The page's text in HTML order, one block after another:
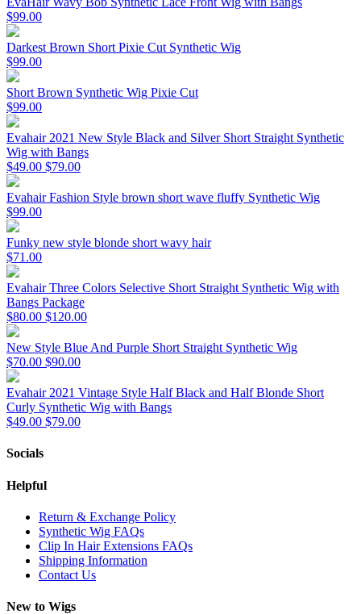
$99.00
Darkest Brown Short Pixie Cut Synthetic Wig
$99.00
Short Brown Synthetic Wig Pixie Cut
$99.00
Evahair 2021 New Style Black and Silver Short Straight Synthetic
Wig with Bangs
$49.00 $79.00
Evahair Fashion Style brown short wave fluffy Synthetic Wig
$99.00
Funky new style blonde short wavy hair
$71.00
Evahair Three Colors Selective Short Straight Synthetic Wig with
Bangs Package
$80.00 $120.00
New Style Blue And Purple Short Straight Synthetic Wig
$70.00 $90.00
Evahair 2021 Vintage Style Half Black and Half Blonde Short
Curly Synthetic Wig with Bangs
$49.00 $79.00
Socials
Helpful
Return & Exchange Policy
Synthetic Wig FAQs
Clip In Hair Extensions FAQs
Shipping Information
Contact Us
New to Wigs